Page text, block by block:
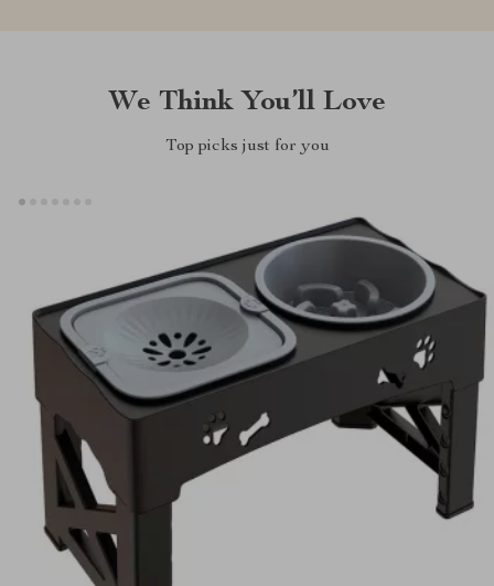
We Think You’ll Love
Top picks just for you